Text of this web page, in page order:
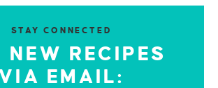
STAY CONNECTED
NEW RECIPES
EMAIL: